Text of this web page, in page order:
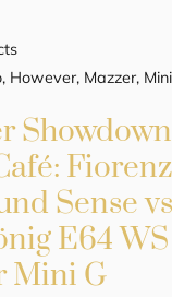
, However, Mazzer, Mini
Sense vs
E64 WS
Mini G